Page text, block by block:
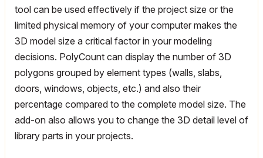
tool can be used effectively if the project size or the
limited physical memory of your computer makes the
3D model size a critical factor in your modeling
decisions. PolyCount can display the number of 3D
polygons grouped by element types (walls, slabs,
doors, windows, objects, etc.) and also their
percentage compared to the complete model size. The
add-on also allows you to change the 3D detail level of
library parts in your projects.